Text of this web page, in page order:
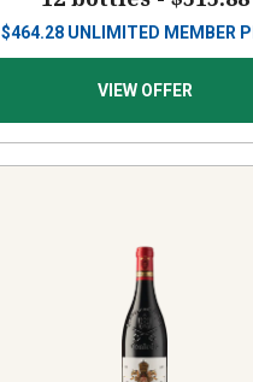
$464.28 UNLIMITED MEMBER
VIEW OFFER